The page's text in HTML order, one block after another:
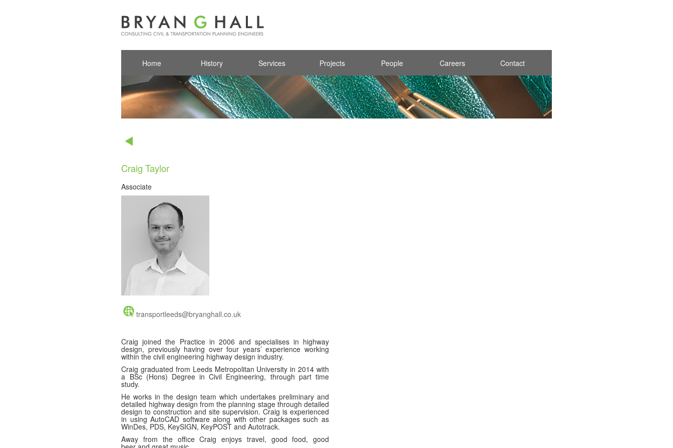
Home History Services Projects People Careers Contact
Craig Taylor
Associate
transportleeds@bryanghall.co.uk
Craig joined the Practice in 2006 and specialises in highway
design, previously having over four years’ experience working
within the civil engineering highway design industry.
Craig graduated from Leeds Metropolitan University in 2014 with
a BSc (Hons) Degree in Civil Engineering, through part time
study.
He works in the design team which undertakes preliminary and
detailed highway design from the planning stage through detailed
design to construction and site supervision. Craig is experienced
in using AutoCAD software along with other packages such as
WinDes, PDS, KeySIGN, KeyPOST and Autotrack.
Away from the office Craig enjoys travel, good food, good